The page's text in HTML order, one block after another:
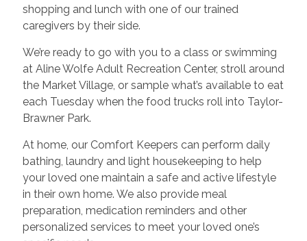
shopping and lunch with one of our trained
caregivers by their side.
We’re ready to go with you to a class or swimming
at Aline Wolfe Adult Recreation Center, stroll around
the Market Village, or sample what’s available to eat
each Tuesday when the food trucks roll into Taylor-
Brawner Park.
At home, our Comfort Keepers can perform daily
bathing, laundry and light housekeeping to help
your loved one maintain a safe and active lifestyle
in their own home. We also provide meal
preparation, medication reminders and other
personalized services to meet your loved one’s